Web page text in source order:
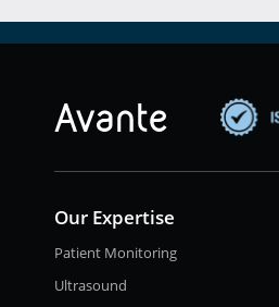
Our Expertise
Patient Monitoring
Ultrasound